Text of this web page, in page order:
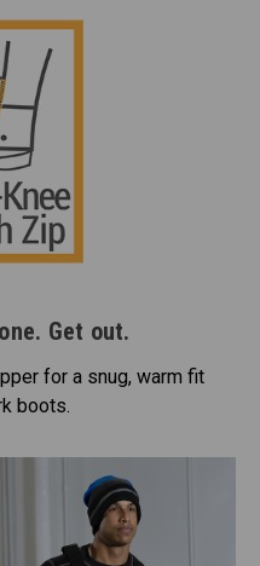
Get out.
for a snug, warm fit
boots.